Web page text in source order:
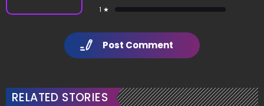
1 ★
Post Comment
RELATED STORIES